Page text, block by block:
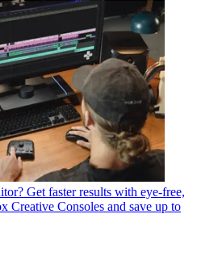
Get faster results with eye-free,
Creative Consoles and save up to